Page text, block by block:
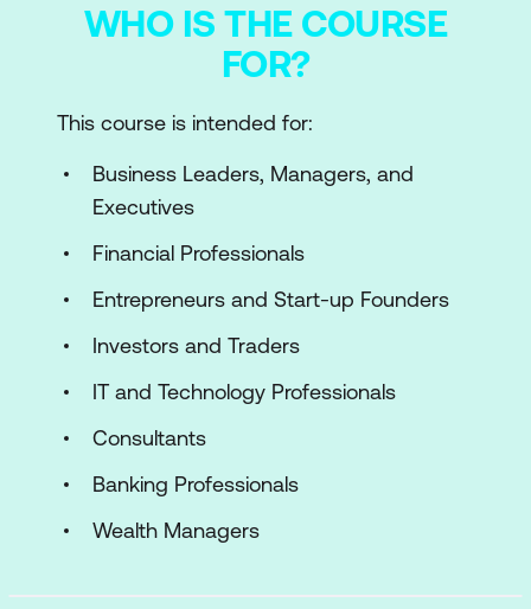
WHO IS THE COURSE
FOR?
This course is intended for:
Business Leaders, Managers, and
Executives
Financial Professionals
Entrepreneurs and Start-up Founders
Investors and Traders
IT and Technology Professionals
Consultants
Banking Professionals
Wealth Managers